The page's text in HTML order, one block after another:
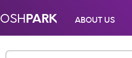
OSHPARK ABOUT US